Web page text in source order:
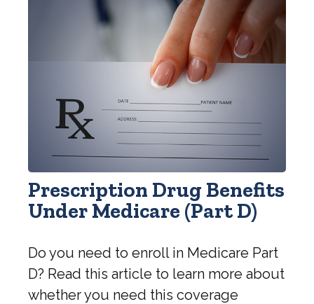
Prescription Drug Benefits
Under Medicare (Part D)
Do you need to enroll in Medicare Part
D? Read this article to learn more about
whether you need this coverage